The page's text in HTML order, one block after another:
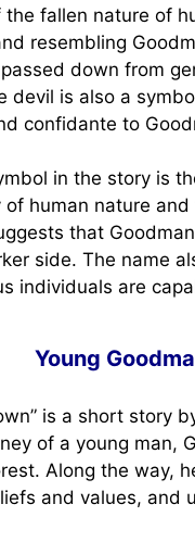
fallen nature of
resembling
down from
devil is also a
confidante to
in the story is
human nature
that
side. The name
individuals are
Young
is a short story
of a young man,
Along the way,
and values, and